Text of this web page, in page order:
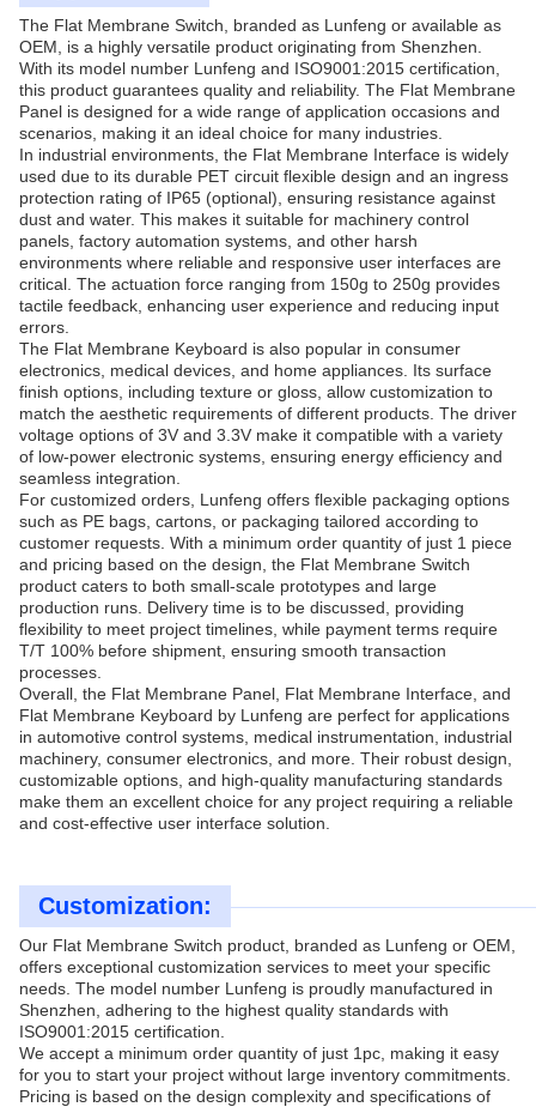
The Flat Membrane Switch, branded as Lunfeng or available as
OEM, is a highly versatile product originating from Shenzhen.
With its model number Lunfeng and ISO9001:2015 certification,
this product guarantees quality and reliability. The Flat Membrane
Panel is designed for a wide range of application occasions and
scenarios, making it an ideal choice for many industries.
In industrial environments, the Flat Membrane Interface is widely
used due to its durable PET circuit flexible design and an ingress
protection rating of IP65 (optional), ensuring resistance against
dust and water. This makes it suitable for machinery control
panels, factory automation systems, and other harsh
environments where reliable and responsive user interfaces are
critical. The actuation force ranging from 150g to 250g provides
tactile feedback, enhancing user experience and reducing input
errors.
The Flat Membrane Keyboard is also popular in consumer
electronics, medical devices, and home appliances. Its surface
finish options, including texture or gloss, allow customization to
match the aesthetic requirements of different products. The driver
voltage options of 3V and 3.3V make it compatible with a variety
of low-power electronic systems, ensuring energy efficiency and
seamless integration.
For customized orders, Lunfeng offers flexible packaging options
such as PE bags, cartons, or packaging tailored according to
customer requests. With a minimum order quantity of just 1 piece
and pricing based on the design, the Flat Membrane Switch
product caters to both small-scale prototypes and large
production runs. Delivery time is to be discussed, providing
flexibility to meet project timelines, while payment terms require
T/T 100% before shipment, ensuring smooth transaction
processes.
Overall, the Flat Membrane Panel, Flat Membrane Interface, and
Flat Membrane Keyboard by Lunfeng are perfect for applications
in automotive control systems, medical instrumentation, industrial
machinery, consumer electronics, and more. Their robust design,
customizable options, and high-quality manufacturing standards
make them an excellent choice for any project requiring a reliable
and cost-effective user interface solution.
Customization:
Our Flat Membrane Switch product, branded as Lunfeng or OEM,
offers exceptional customization services to meet your specific
needs. The model number Lunfeng is proudly manufactured in
Shenzhen, adhering to the highest quality standards with
ISO9001:2015 certification.
We accept a minimum order quantity of just 1pc, making it easy
for you to start your project without large inventory commitments.
Pricing is based on the design complexity and specifications of